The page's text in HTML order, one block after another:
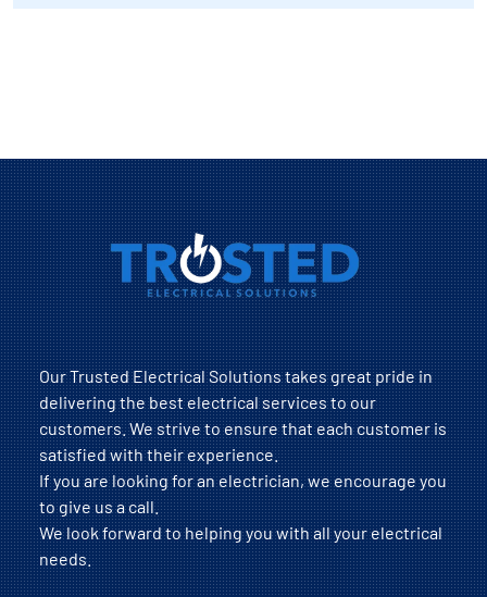
Our Trusted Electrical Solutions takes great pride in
delivering the best electrical services to our
customers. We strive to ensure that each customer is
satisfied with their experience.
If you are looking for an electrician, we encourage you
to give us a call.
We look forward to helping you with all your electrical
needs.